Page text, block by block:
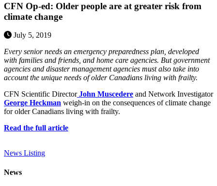
CFN Op-ed: Older people are at greater risk from
climate change
July 5, 2019
Every senior needs an emergency preparedness plan, developed
with families and friends, and home care agencies. But government
agencies and disaster management agencies must also take into
account the unique needs of older Canadians living with frailty.
CFN Scientific DirectorJohn Muscedere and Network Investigator
George Heckman weigh-in on the consequences of climate change
for older Canadians living with frailty.
Read the full article
News Listing
News